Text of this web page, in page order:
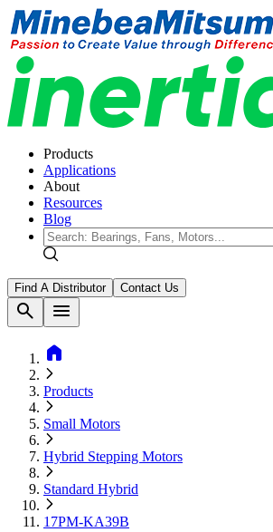
Products
Applications
About
Resources
Blog
Find A Distributor Contact Us
search
menu
home
Products
Small Motors
Hybrid Stepping Motors
Standard Hybrid
17PM-KA39B